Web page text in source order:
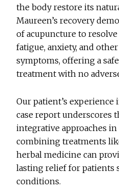
the body restore its
Maureen’s recovery
of acupuncture to
fatigue, anxiety, and
symptoms, offering a
treatment with no
Our patient’s
case report underscores
integrative approaches
combining treatments
herbal medicine can
lasting relief for
conditions.